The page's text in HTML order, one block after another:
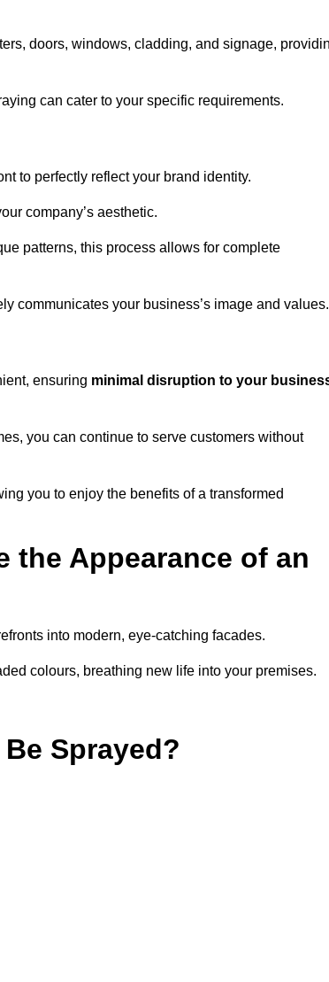
doors, windows, cladding, and signage,
can cater to your specific requirements.
to perfectly reflect your brand identity.
company’s aesthetic.
patterns, this process allows for complete
communicates your business’s image and values.
ensuring minimal disruption to your
you can continue to serve customers without
you to enjoy the benefits of a transformed
the Appearance of an
into modern, eye-catching facades.
colours, breathing new life into your premises.
Sprayed?